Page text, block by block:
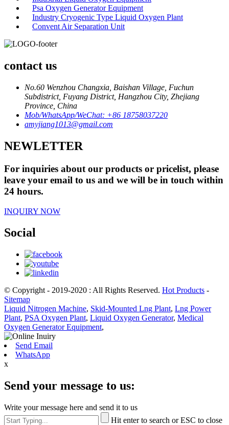
Psa Oxygen Generator Equipment
Industry Cryogenic Type Liquid Oxygen Plant
Convent Air Separation Unit
contact us
No.60 Wenzhou Changxia, Baishan Village, Fuchun
Subdistrict, Fuyang District, Hangzhou City, Zhejiang
Province, China
Mob/WhatsApp/WeChat: +86 18758037220
amyjiang1013@gmail.com
NEWLETTER
For inquiries about our products or pricelist, please
leave your email to us and we will be in touch within
24 hours.
INQUIRY NOW
Social
© Copyright - 2019-2020 : All Rights Reserved. Hot Products -
Sitemap
Liquid Nitrogen Machine, Skid-Mounted Lng Plant, Lng Power
Plant, PSA Oxygen Plant, Liquid Oxygen Generator, Medical
Oxygen Generator Equipment,
Send Email
WhatsApp
x
Send your message to us:
Write your message here and send it to us
Hit enter to search or ESC to close